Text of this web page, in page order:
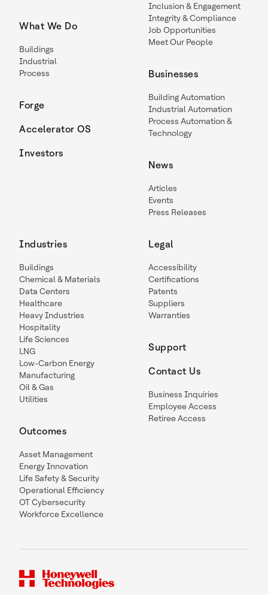
What We Do
Buildings
Industrial
Process
Forge
Accelerator OS
Investors
Inclusion & Engagement
Integrity & Compliance
Job Opportunities
Meet Our People
Businesses
Building Automation
Industrial Automation
Process Automation &
Technology
News
Articles
Events
Press Releases
Industries
Buildings
Chemical & Materials
Data Centers
Healthcare
Heavy Industries
Hospitality
Life Sciences
LNG
Low-Carbon Energy
Manufacturing
Oil & Gas
Utilities
Outcomes
Asset Management
Energy Innovation
Life Safety & Security
Operational Efficiency
OT Cybersecurity
Workforce Excellence
Legal
Accessibility
Certifications
Patents
Suppliers
Warranties
Support
Contact Us
Business Inquiries
Employee Access
Retiree Access